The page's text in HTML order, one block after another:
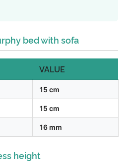
bed with sofa
VALUE
15 cm
15 cm
16 mm
height